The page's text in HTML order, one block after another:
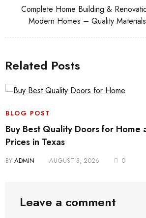
Complete Home Building &
Modern Homes – Quality
Related Posts
BLOG POST
Buy Best Quality Doors for Home
Prices in Texas
BY ADMIN AUGUST 3, 2026 0
Leave a comment